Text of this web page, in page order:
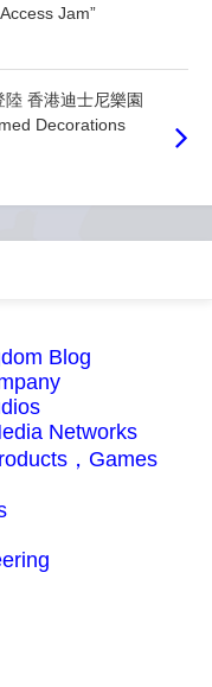
Jam”
香港迪士尼樂園
Decorations
Blog
Networks
，Games